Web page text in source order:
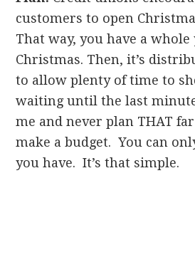
customers to open
That way, you have a whole
Christmas. Then, it’s
to allow plenty of time to
waiting until the last
me and never plan THAT
make a budget. You can
you have. It’s that simple.